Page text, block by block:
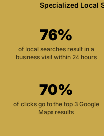
Specialized Local
76%
of local searches result in a
business visit within 24 hours
70%
of clicks go to the top 3 Google
Maps results